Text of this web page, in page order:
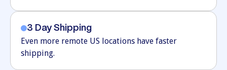
3 Day Shipping
Even more remote US locations have faster
shipping.